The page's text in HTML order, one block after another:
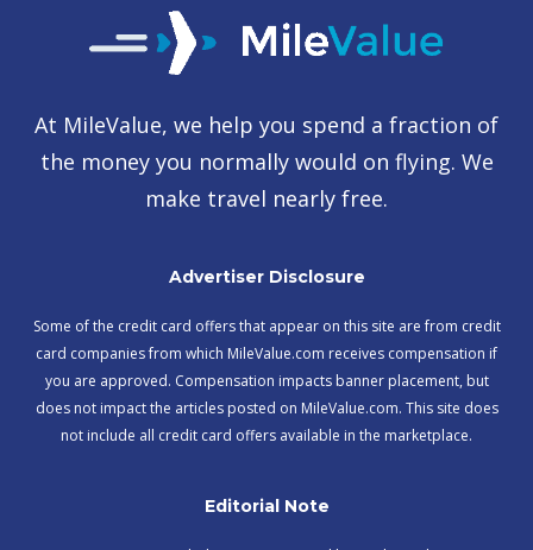
At MileValue, we help you spend a fraction of
the money you normally would on flying. We
make travel nearly free.
Advertiser Disclosure
Some of the credit card offers that appear on this site are from credit
card companies from which MileValue.com receives compensation if
you are approved. Compensation impacts banner placement, but
does not impact the articles posted on MileValue.com. This site does
not include all credit card offers available in the marketplace.
Editorial Note